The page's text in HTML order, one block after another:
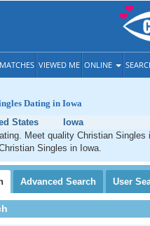
MATCHES VIEWED ME ONLINE
Dating in Iowa
States
Iowa
Meet quality Christian
Singles in Iowa.
Advanced Search User